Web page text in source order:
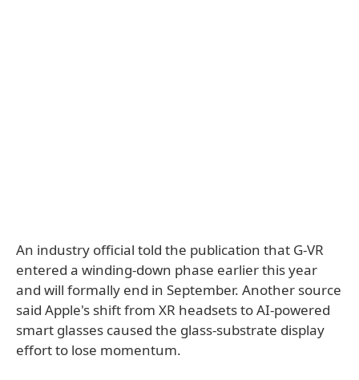
An industry official told the publication that G-VR
entered a winding-down phase earlier this year
and will formally end in September. Another source
said Apple's shift from XR headsets to AI-powered
smart glasses caused the glass-substrate display
effort to lose momentum.